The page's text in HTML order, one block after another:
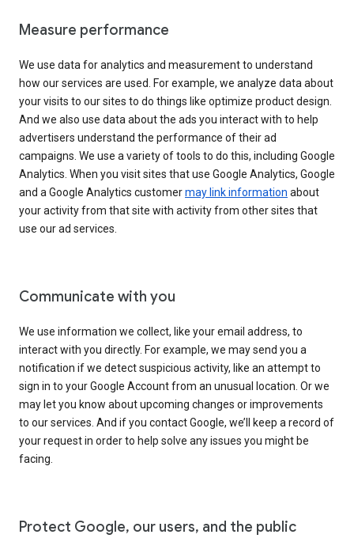
Measure performance
We use data for analytics and measurement to understand
how our services are used. For example, we analyze data about
your visits to our sites to do things like optimize product design.
And we also use data about the ads you interact with to help
advertisers understand the performance of their ad
campaigns. We use a variety of tools to do this, including Google
Analytics. When you visit sites that use Google Analytics, Google
and a Google Analytics customermay link information about
your activity from that site with activity from other sites that
use our ad services.
Communicate with you
We use information we collect, like your email address, to
interact with you directly. For example, we may send you a
notification if we detect suspicious activity, like an attempt to
sign in to your Google Account from an unusual location. Or we
may let you know about upcoming changes or improvements
to our services. And if you contact Google, we’ll keep a record of
your request in order to help solve any issues you might be
facing.
Protect Google, our users, and the public